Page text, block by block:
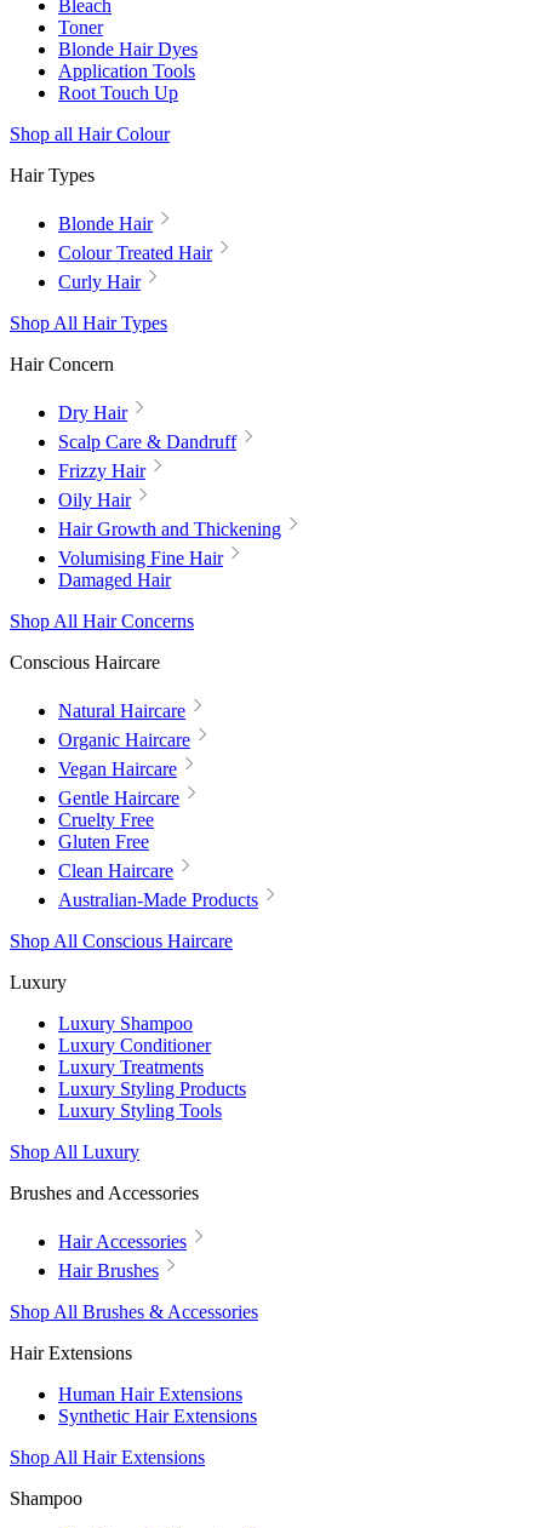
Bleach
Toner
Blonde Hair Dyes
Application Tools
Root Touch Up
Shop all Hair Colour
Hair Types
Blonde Hair
Colour Treated Hair
Curly Hair
Shop All Hair Types
Hair Concern
Dry Hair
Scalp Care & Dandruff
Frizzy Hair
Oily Hair
Hair Growth and Thickening
Volumising Fine Hair
Damaged Hair
Shop All Hair Concerns
Conscious Haircare
Natural Haircare
Organic Haircare
Vegan Haircare
Gentle Haircare
Cruelty Free
Gluten Free
Clean Haircare
Australian-Made Products
Shop All Conscious Haircare
Luxury
Luxury Shampoo
Luxury Conditioner
Luxury Treatments
Luxury Styling Products
Luxury Styling Tools
Shop All Luxury
Brushes and Accessories
Hair Accessories
Hair Brushes
Shop All Brushes & Accessories
Hair Extensions
Human Hair Extensions
Synthetic Hair Extensions
Shop All Hair Extensions
Shampoo